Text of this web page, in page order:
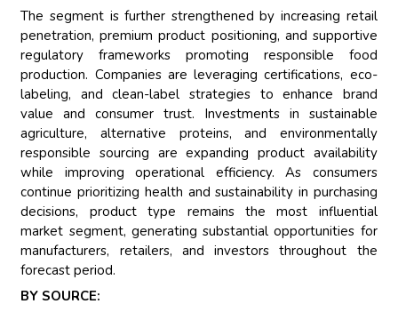
The segment is further strengthened by increasing retail
penetration, premium product positioning, and supportive
regulatory frameworks promoting responsible food
production. Companies are leveraging certifications, eco-
labeling, and clean-label strategies to enhance brand
value and consumer trust. Investments in sustainable
agriculture, alternative proteins, and environmentally
responsible sourcing are expanding product availability
while improving operational efficiency. As consumers
continue prioritizing health and sustainability in purchasing
decisions, product type remains the most influential
market segment, generating substantial opportunities for
manufacturers, retailers, and investors throughout the
forecast period.
BY SOURCE: